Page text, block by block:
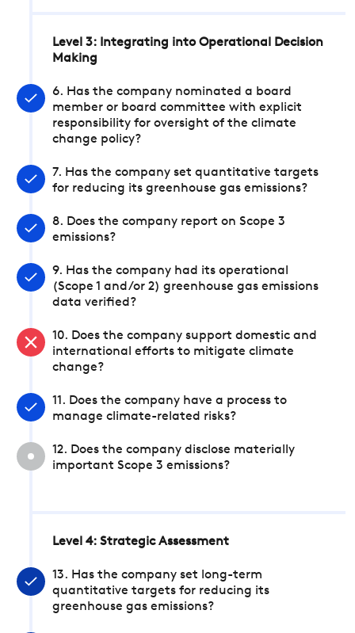
Level 3: Integrating into Operational Decision
Making
6. Has the company nominated a board
member or board committee with explicit
responsibility for oversight of the climate
change policy?
7. Has the company set quantitative targets
for reducing its greenhouse gas emissions?
8. Does the company report on Scope 3
emissions?
9. Has the company had its operational
(Scope 1 and/or 2) greenhouse gas emissions
data verified?
10. Does the company support domestic and
international efforts to mitigate climate
change?
11. Does the company have a process to
manage climate-related risks?
12. Does the company disclose materially
important Scope 3 emissions?
Level 4: Strategic Assessment
13. Has the company set long-term
quantitative targets for reducing its
greenhouse gas emissions?